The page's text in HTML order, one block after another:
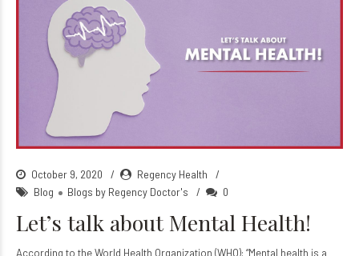
October 9, 2020
Regency Health
Blog
Blogs by Regency Doctor's 0
Let’s talk about Mental Health!
According to the World Health Organization (WHO): “Mental health is a